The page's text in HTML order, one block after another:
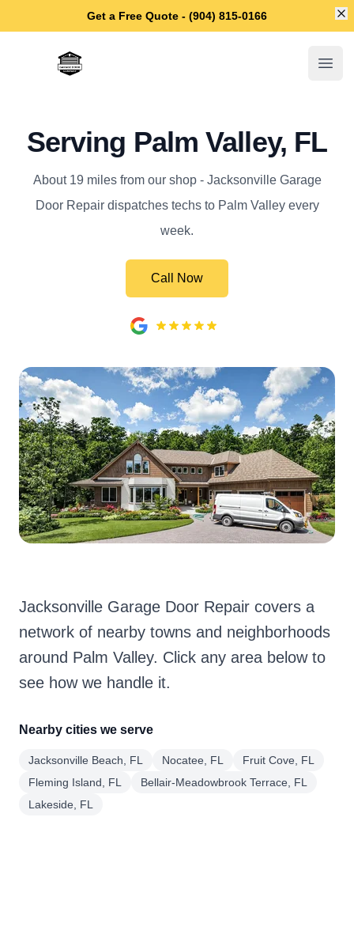
Get a Free Quote - (904) 815-0166
Jacksonville Garage Door Repair
Serving Palm Valley, FL
About 19 miles from our shop - Jacksonville Garage
Door Repair dispatches techs to Palm Valley every
week.
Call Now
Jacksonville Garage Door Repair covers a
network of nearby towns and neighborhoods
around Palm Valley. Click any area below to
see how we handle it.
Nearby cities we serve
Jacksonville Beach, FL Nocatee, FL
Fruit Cove, FL
Fleming Island, FL
Bellair-Meadowbrook Terrace, FL
Lakeside, FL